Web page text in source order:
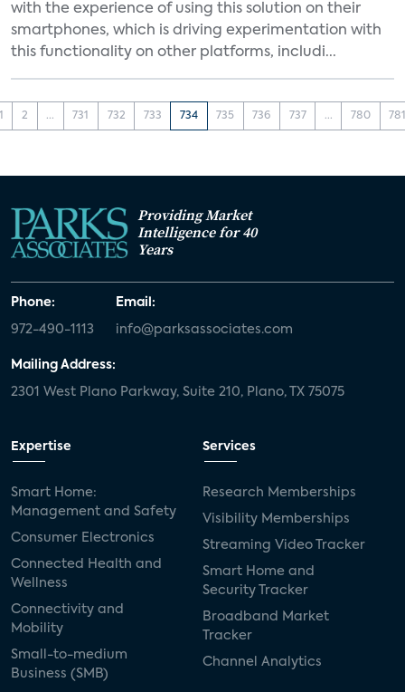
with the experience of using this solution on their
smartphones, which is driving experimentation with
this functionality on other platforms, includi...
2 ... 731 732 733 734 735 736 737 ... 780
Providing Market
Intelligence for 40
Years
Phone:
972-490-1113
Email:
info@parksassociates.com
Mailing Address:
2301 West Plano Parkway, Suite 210, Plano, TX 75075
Expertise
Smart Home:
Management and Safety
Consumer Electronics
Connected Health and
Wellness
Connectivity and
Mobility
Small-to-medium
Business (SMB)
Services
Research Memberships
Visibility Memberships
Streaming Video Tracker
Smart Home and
Security Tracker
Broadband Market
Tracker
Channel Analytics